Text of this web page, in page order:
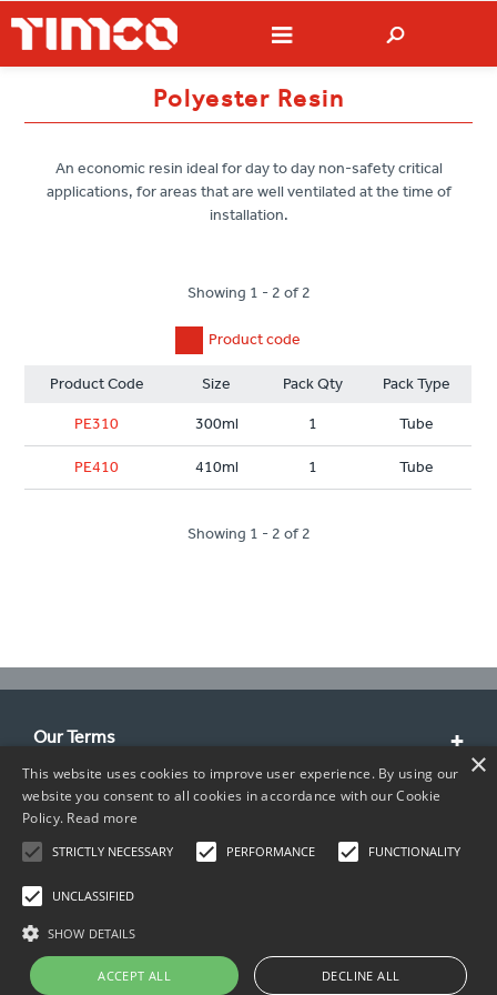
Polyester Resin
An economic resin ideal for day to day non-safety critical
applications, for areas that are well ventilated at the time of
installation.
Showing 1 - 2 of 2
Product code
Product Code Size Pack Qty Pack Type
PE310 300ml 1 Tube
PE410 410ml 1 Tube
Showing 1 - 2 of 2
Our Terms
Customer Service
About Us
Contact Info
×
This website uses cookies to improve user experience. By using our
website you consent to all cookies in accordance with our Cookie
Policy. Read more
STRICTLY NECESSARY PERFORMANCE FUNCTIONALITY
UNCLASSIFIED
SHOW DETAILS
ACCEPT ALL DECLINE ALL